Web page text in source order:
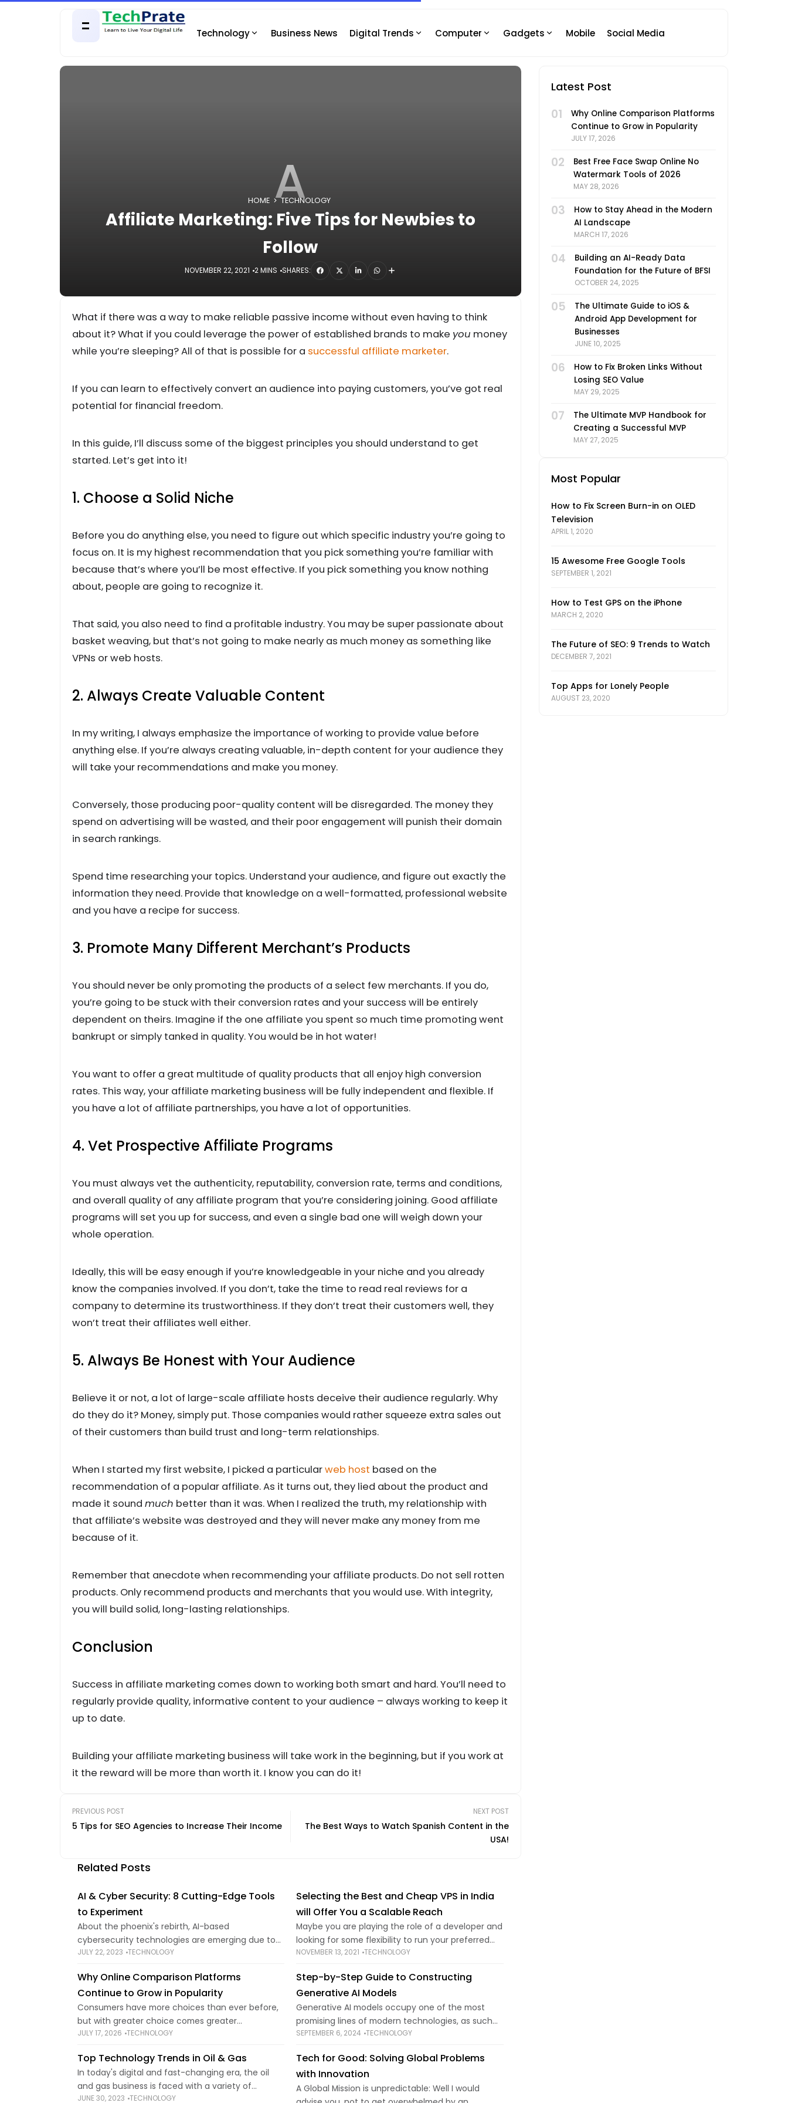
Technology Business News Digital Trends Computer Gadgets Mobile Social Media
A
HOME TECHNOLOGY
Affiliate Marketing: Five Tips for Newbies to
Follow
NOVEMBER 22, 2021 2 MINS SHARES:
What if there was a way to make reliable passive income without even having to think
about it? What if you could leverage the power of established brands to make you money
while you’re sleeping? All of that is possible for a successful affiliate marketer.
If you can learn to effectively convert an audience into paying customers, you’ve got real
potential for financial freedom.
In this guide, I’ll discuss some of the biggest principles you should understand to get
started. Let’s get into it!
1. Choose a Solid Niche
Before you do anything else, you need to figure out which specific industry you’re going to
focus on. It is my highest recommendation that you pick something you’re familiar with
because that’s where you’ll be most effective. If you pick something you know nothing
about, people are going to recognize it.
That said, you also need to find a profitable industry. You may be super passionate about
basket weaving, but that’s not going to make nearly as much money as something like
VPNs or web hosts.
2. Always Create Valuable Content
In my writing, I always emphasize the importance of working to provide value before
anything else. If you’re always creating valuable, in-depth content for your audience they
will take your recommendations and make you money.
Conversely, those producing poor-quality content will be disregarded. The money they
spend on advertising will be wasted, and their poor engagement will punish their domain
in search rankings.
Spend time researching your topics. Understand your audience, and figure out exactly the
information they need. Provide that knowledge on a well-formatted, professional website
and you have a recipe for success.
3. Promote Many Different Merchant’s Products
You should never be only promoting the products of a select few merchants. If you do,
you’re going to be stuck with their conversion rates and your success will be entirely
dependent on theirs. Imagine if the one affiliate you spent so much time promoting went
bankrupt or simply tanked in quality. You would be in hot water!
You want to offer a great multitude of quality products that all enjoy high conversion
rates. This way, your affiliate marketing business will be fully independent and flexible. If
you have a lot of affiliate partnerships, you have a lot of opportunities.
4. Vet Prospective Affiliate Programs
You must always vet the authenticity, reputability, conversion rate, terms and conditions,
and overall quality of any affiliate program that you’re considering joining. Good affiliate
programs will set you up for success, and even a single bad one will weigh down your
whole operation.
Ideally, this will be easy enough if you’re knowledgeable in your niche and you already
know the companies involved. If you don’t, take the time to read real reviews for a
company to determine its trustworthiness. If they don’t treat their customers well, they
won’t treat their affiliates well either.
5. Always Be Honest with Your Audience
Believe it or not, a lot of large-scale affiliate hosts deceive their audience regularly. Why
do they do it? Money, simply put. Those companies would rather squeeze extra sales out
of their customers than build trust and long-term relationships.
When I started my first website, I picked a particularweb host based on the
recommendation of a popular affiliate. As it turns out, they lied about the product and
made it sound much better than it was. When I realized the truth, my relationship with
that affiliate’s website was destroyed and they will never make any money from me
because of it.
Remember that anecdote when recommending your affiliate products. Do not sell rotten
products. Only recommend products and merchants that you would use. With integrity,
you will build solid, long-lasting relationships.
Conclusion
Success in affiliate marketing comes down to working both smart and hard. You’ll need to
regularly provide quality, informative content to your audience – always working to keep it
up to date.
Building your affiliate marketing business will take work in the beginning, but if you work at
it the reward will be more than worth it. I know you can do it!
PREVIOUS POST
5 Tips for SEO Agencies to Increase Their Income
NEXT POST
The Best Ways to Watch Spanish Content in the
USA!
Related Posts
AI & Cyber Security: 8 Cutting-Edge Tools
to Experiment
About the phoenix's rebirth, AI-based
cybersecurity technologies are emerging due to
the field's spectacular growth and its increasing
that by 2025, around two-thirds
JULY 22, 2023 TECHNOLOGY
Selecting the Best and Cheap VPS in India
will Offer You a Scalable Reach
Maybe you are playing the role of a developer and
looking for some flexibility to run your preferred
applications and the perfect software
NOVEMBER 13, 2021 TECHNOLOGY
Why Online Comparison Platforms
Continue to Grow in Popularity
Consumers have more choices than ever before,
but with greater choice comes greater
complexity. Whether booking travel, arranging
right provider can quickly become
JULY 17, 2026 TECHNOLOGY
Step-by-Step Guide to Constructing
Generative AI Models
Generative AI models occupy one of the most
promising lines of modern technologies, as such
models can draw different things, including
written
SEPTEMBER 6, 2024 TECHNOLOGY
Top Technology Trends in Oil & Gas
In today's digital and fast-changing era, the oil
and gas business is faced with a variety of
possibilities and difficulties to be competitive,
JUNE 30, 2023 TECHNOLOGY
Tech for Good: Solving Global Problems
with Innovation
A Global Mission is unpredictable: Well I would
Latest Post
01
Why Online Comparison Platforms
Continue to Grow in Popularity
JULY 17, 2026
02
Best Free Face Swap Online No
Watermark Tools of 2026
MAY 28, 2026
03
How to Stay Ahead in the Modern
AI Landscape
MARCH 17, 2026
04
Building an AI-Ready Data
Foundation for the Future of BFSI
OCTOBER 24, 2025
05
The Ultimate Guide to iOS &
Android App Development for
Businesses
JUNE 10, 2025
06
How to Fix Broken Links Without
Losing SEO Value
MAY 29, 2025
07
The Ultimate MVP Handbook for
Creating a Successful MVP
MAY 27, 2025
Most Popular
How to Fix Screen Burn-in on OLED
Television
APRIL 1, 2020
15 Awesome Free Google Tools
SEPTEMBER 1, 2021
How to Test GPS on the iPhone
MARCH 2, 2020
The Future of SEO: 9 Trends to Watch
DECEMBER 7, 2021
Top Apps for Lonely People
AUGUST 23, 2020